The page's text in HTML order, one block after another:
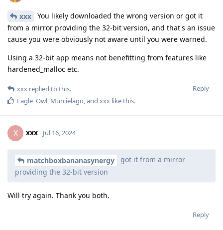
xxx
You likely downloaded the wrong version or got it
from a mirror providing the 32-bit version, and that's an issue
cause you were obviously not aware until you were warned.
Using a 32-bit app means not benefitting from features like
hardened_malloc etc.
Reply
xxx replied to this.
Eagle_Owl, Murcielago, and xxx like this.
X xxx Jul 16, 2024
matchboxbananasynergy
got it from a mirror
providing the 32-bit version
Will try again. Thank you both.
Reply